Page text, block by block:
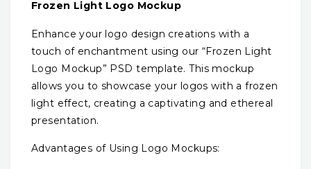
Frozen Light Logo Mockup
Enhance your logo design creations with a
touch of enchantment using our “Frozen Light
Logo Mockup” PSD template. This mockup
allows you to showcase your logos with a frozen
light effect, creating a captivating and ethereal
presentation.
Advantages of Using Logo Mockups: